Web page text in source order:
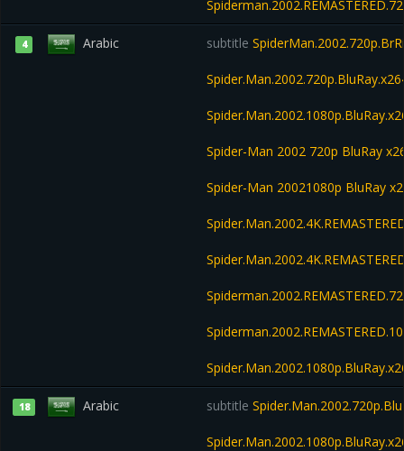
4 Arabic subtitle
Spider-Man 2002 720p BluRay
Spider-Man 20021080p BluRay
18 Arabic subtitle